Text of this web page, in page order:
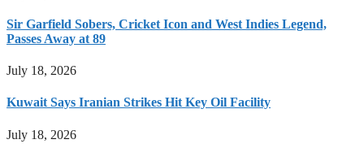
Sir Garfield Sobers, Cricket Icon and West Indies Legend,
Passes Away at 89
July 18, 2026
Kuwait Says Iranian Strikes Hit Key Oil Facility
July 18, 2026